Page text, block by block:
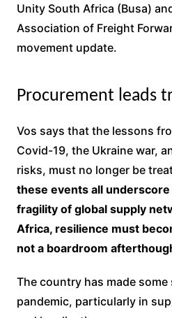
Unity South Africa (Busa)
Association of Freight
movement update.
Procurement leads
Vos says that the lessons
Covid-19, the Ukraine war,
risks, must no longer be
these events all
fragility of global supply
Africa, resilience must
not a boardroom
The country has made
pandemic, particularly in